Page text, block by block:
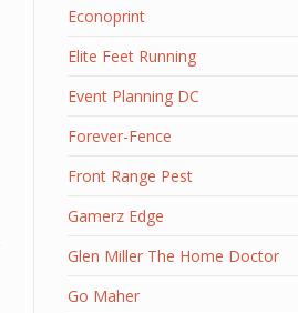
Econoprint
Elite Feet Running
Event Planning DC
Forever-Fence
Front Range Pest
Gamerz Edge
Glen Miller The Home Doctor
Go Maher